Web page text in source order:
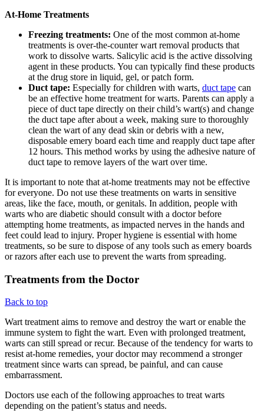
At-Home Treatments
Freezing treatments: One of the most common at-home
treatments is over-the-counter wart removal products that
work to dissolve warts. Salicylic acid is the active dissolving
agent in these products. You can typically find these products
at the drug store in liquid, gel, or patch form.
Duct tape: Especially for children with warts, duct tape can
be an effective home treatment for warts. Parents can apply a
piece of duct tape directly on their child’s wart(s) and change
the duct tape after about a week, making sure to thoroughly
clean the wart of any dead skin or debris with a new,
disposable emery board each time and reapply duct tape after
12 hours. This method works by using the adhesive nature of
duct tape to remove layers of the wart over time.
It is important to note that at-home treatments may not be effective
for everyone. Do not use these treatments on warts in sensitive
areas, like the face, mouth, or genitals. In addition, people with
warts who are diabetic should consult with a doctor before
attempting home treatments, as impacted nerves in the hands and
feet could lead to injury. Proper hygiene is essential with home
treatments, so be sure to dispose of any tools such as emery boards
or razors after each use to prevent the warts from spreading.
Treatments from the Doctor
Back to top
Wart treatment aims to remove and destroy the wart or enable the
immune system to fight the wart. Even with prolonged treatment,
warts can still spread or recur. Because of the tendency for warts to
resist at-home remedies, your doctor may recommend a stronger
treatment since warts can spread, be painful, and can cause
embarrassment.
Doctors use each of the following approaches to treat warts
depending on the patient’s status and needs.